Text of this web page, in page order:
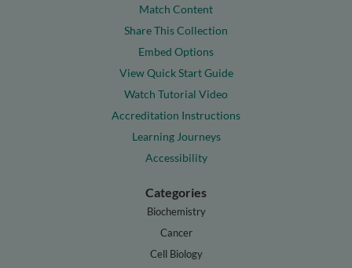
Match Content
Share This Collection
Embed Options
View Quick Start Guide
Watch Tutorial Video
Accreditation Instructions
Learning Journeys
Accessibility
Categories
Biochemistry
Cancer
Cell Biology